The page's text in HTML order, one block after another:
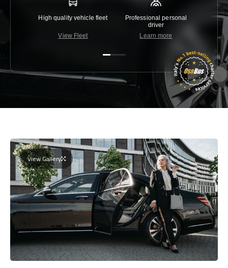
High quality vehicle fleet
View Fleet
Professional personal
driver
Learn more
View Gallery